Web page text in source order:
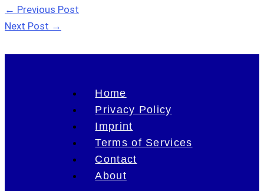
← Previous Post
Next Post →
Home
Privacy Policy
Imprint
Terms of Services
Contact
About